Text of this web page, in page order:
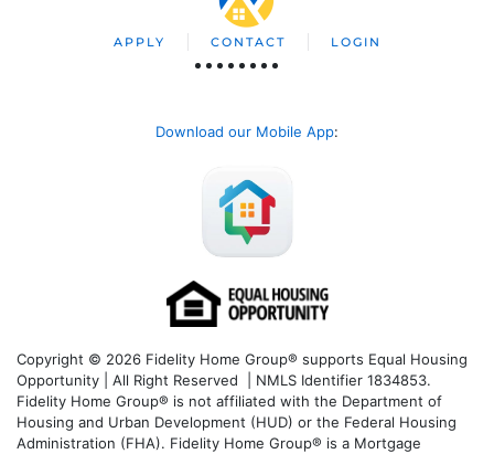
APPLY CONTACT LOGIN
Download our Mobile App:
Copyright © 2026 Fidelity Home Group® supports Equal Housing
Opportunity | All Right Reserved | NMLS Identifier 1834853.
Fidelity Home Group® is not affiliated with the Department of
Housing and Urban Development (HUD) or the Federal Housing
Administration (FHA). Fidelity Home Group® is a Mortgage